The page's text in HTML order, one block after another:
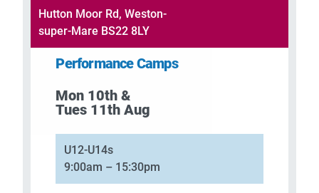
Hutton Moor Rd, Weston-
super-Mare BS22 8LY
Performance Camps
Mon 10th &
Tues 11th Aug
U12-U14s
9:00am – 15:30pm